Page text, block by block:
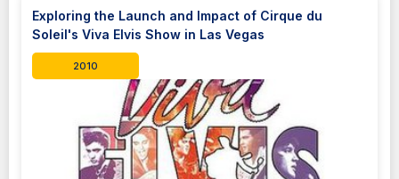
Exploring the Launch and Impact of Cirque du
Soleil's Viva Elvis Show in Las Vegas
2010